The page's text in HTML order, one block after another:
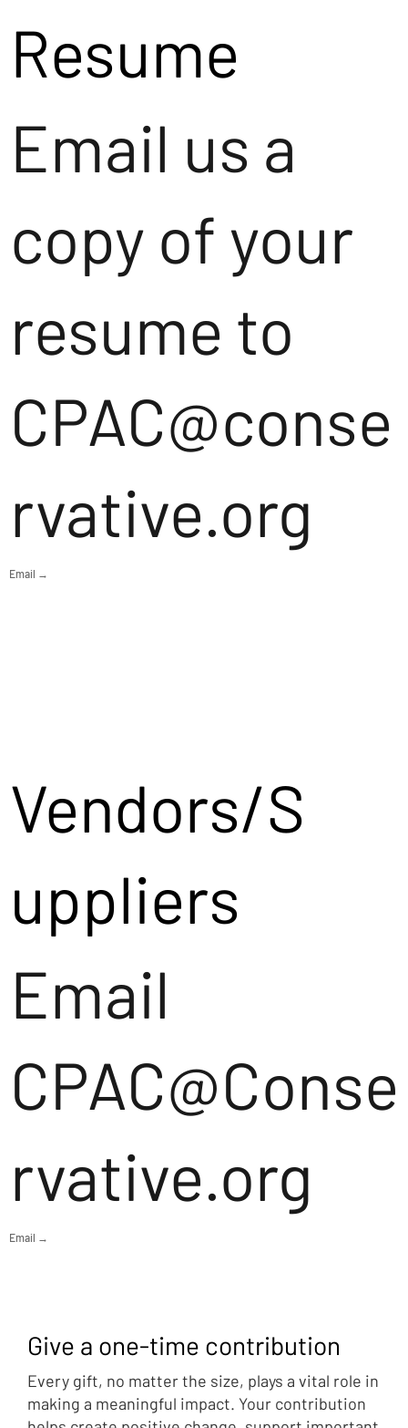
Resume
Email us a
copy of your
resume to
CPAC@conse
rvative.org
Email →
Vendors/S
uppliers
Email
CPAC@Conse
rvative.org
Email →
Give a one-time contribution
Every gift, no matter the size, plays a vital role in
making a meaningful impact. Your contribution